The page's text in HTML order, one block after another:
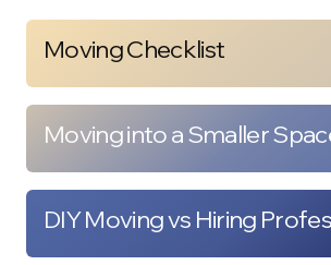
Moving Checklist
Moving into a Smaller
DIY Moving vs Hiring